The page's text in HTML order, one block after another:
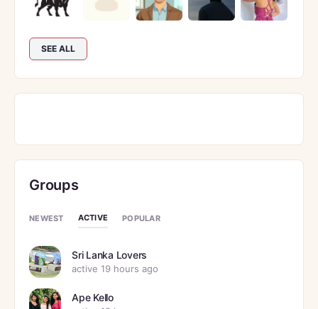
SEE ALL
Groups
NEWEST ACTIVE POPULAR
Sri Lanka Lovers
active 19 hours ago
Ape Kello